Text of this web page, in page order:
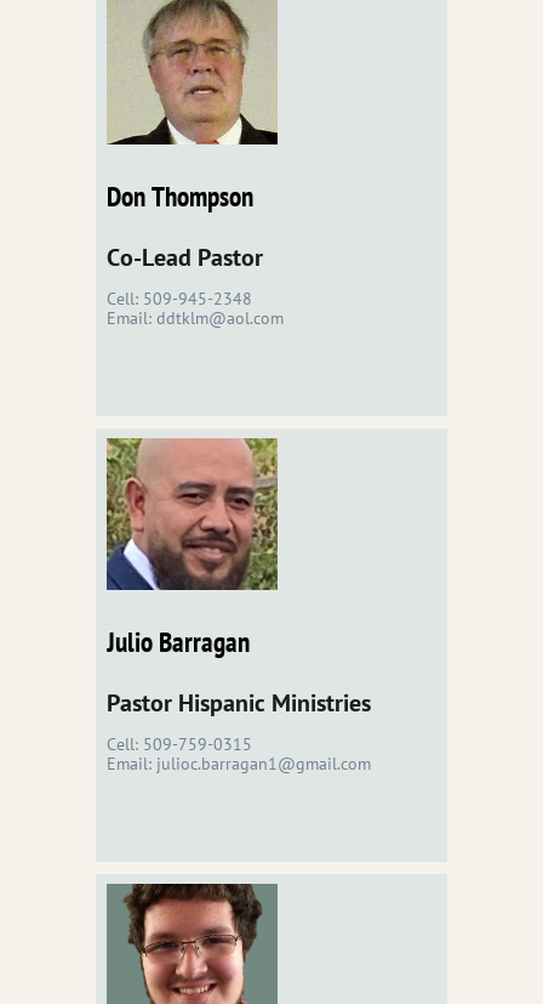
Co-Lead Pastor
Don Thompson
Cell: 509-945-2348
Email: ddtklm@aol.com
Pastor Hispanic Ministries
Julio Barragan
Cell: 509-759-0315
Email: julioc.barragan1@gmail.com